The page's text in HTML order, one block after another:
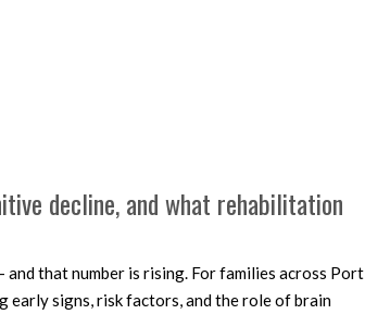
decline, and what rehabilitation
that number is rising. For families across Port
early signs, risk factors, and the role of brain